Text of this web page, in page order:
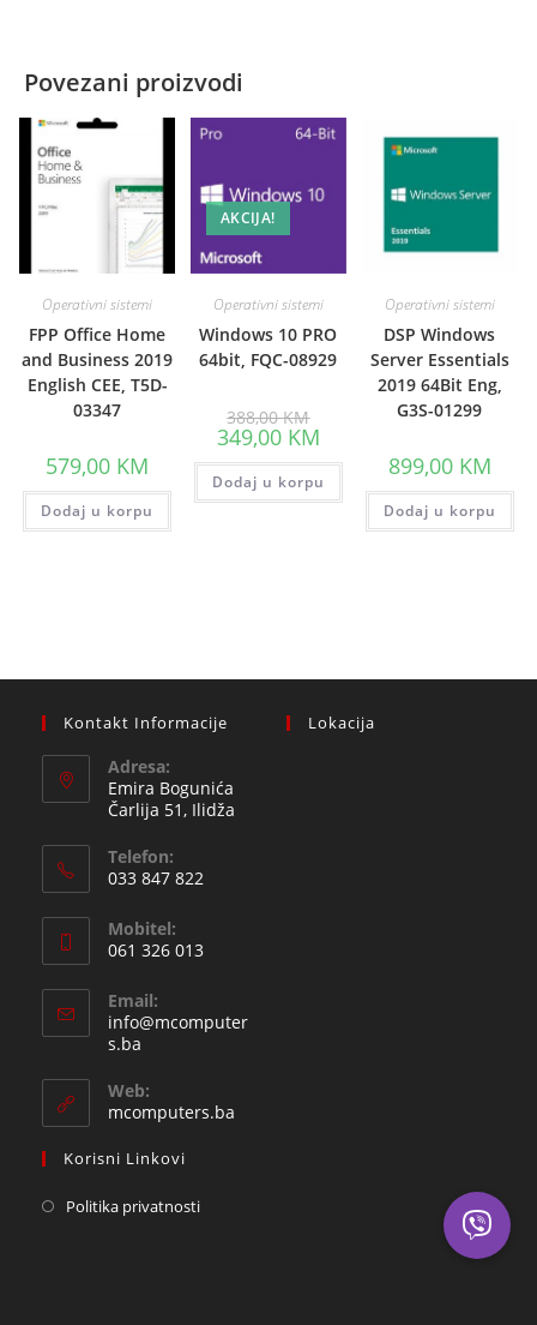
Povezani proizvodi
Operativni sistemi
FPP Office Home
and Business 2019
English CEE, T5D-
03347
579,00 KM
Dodaj u korpu
AKCIJA!
Operativni sistemi
Windows 10 PRO
64bit, FQC-08929
388,00KMprice
was:
388,00 KM.
349,00 KMCurrent
price
is:
349,00 KM.
Dodaj u korpu
Operativni sistemi
DSP Windows
Server Essentials
2019 64Bit Eng,
G3S-01299
899,00 KM
Dodaj u korpu
Kontakt Informacije
Adresa:
Emira Bogunića
Čarlija 51, Ilidža
Telefon:
033 847 822
in
your
application
Mobitel:
061 326 013
in
your
Email:
info@mcomputer
s.ba
your
application
Web:
mcomputers.ba
Korisni Linkovi
Politika privatnosti
Lokacija